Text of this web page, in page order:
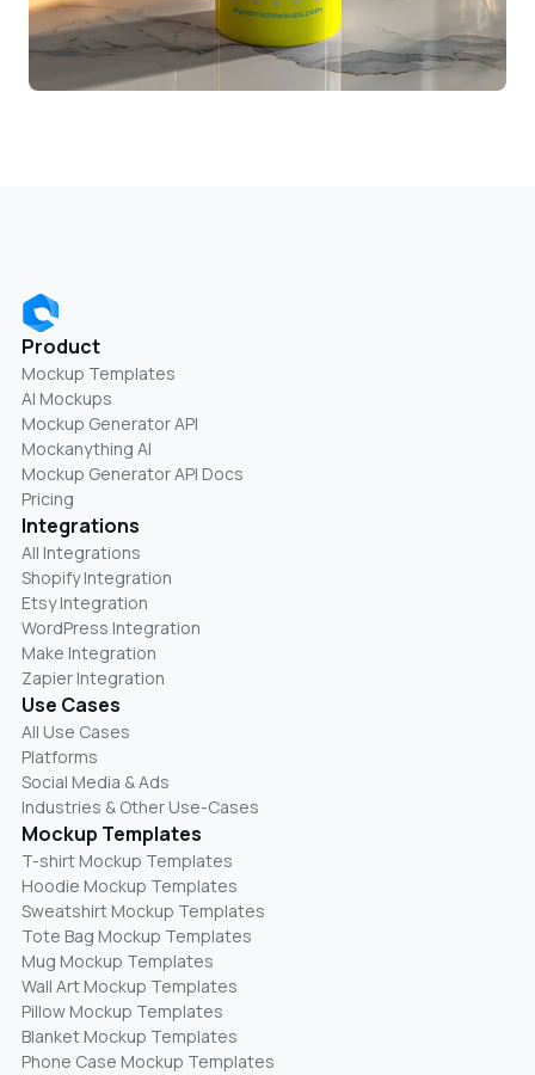
Product
Mockup Templates
AI Mockups
Mockup Generator API
Mockanything AI
Mockup Generator API Docs
Pricing
Integrations
All Integrations
Shopify Integration
Etsy Integration
WordPress Integration
Make Integration
Zapier Integration
Use Cases
All Use Cases
Platforms
Social Media & Ads
Industries & Other Use-Cases
Mockup Templates
T-shirt Mockup Templates
Hoodie Mockup Templates
Sweatshirt Mockup Templates
Tote Bag Mockup Templates
Mug Mockup Templates
Wall Art Mockup Templates
Pillow Mockup Templates
Blanket Mockup Templates
Phone Case Mockup Templates